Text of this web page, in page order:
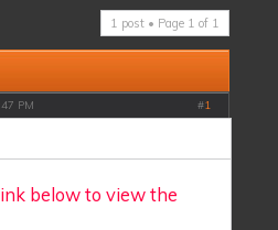
1 post • Page 1 of 1
PM #1
below to view the